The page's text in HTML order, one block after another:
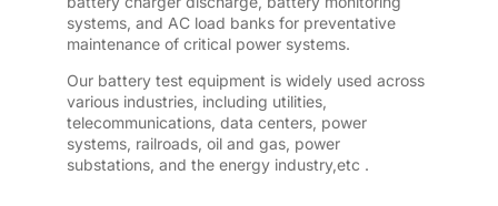
systems, and AC load banks for preventative
maintenance of critical power systems.
Our battery test equipment is widely used across
various industries, including utilities,
telecommunications, data centers, power
systems, railroads, oil and gas, power
substations, and the energy industry,etc .